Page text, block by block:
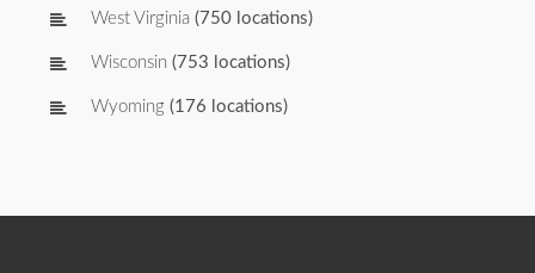
West Virginia (750 locations)
Wisconsin (753 locations)
Wyoming (176 locations)